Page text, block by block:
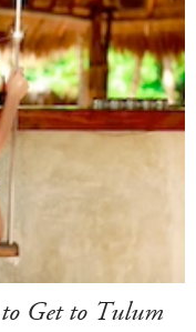
Get to Tulum